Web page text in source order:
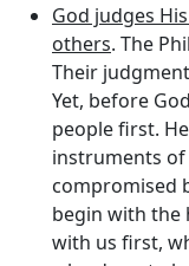
God judges
others. The
Their
Yet, before
people first.
instruments
compromised
begin with the
with us first,